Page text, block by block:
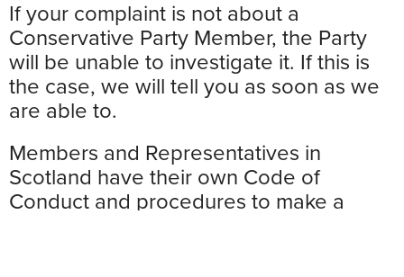
If your complaint is not about a
Conservative Party Member, the Party
will be unable to investigate it. If this is
the case, we will tell you as soon as we
are able to.
Members and Representatives in
Scotland have their own Code of
Conduct and procedures to make a